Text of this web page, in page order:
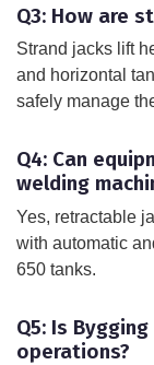
Q3: How are
Strand jacks lift
and horizontal
safely manage
Q4: Can
welding
Yes, retractable
with automatic
650 tanks.
Q5: Is
operations?